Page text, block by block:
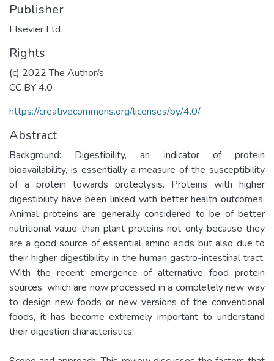
Publisher
Elsevier Ltd
Rights
(c) 2022 The Author/s
CC BY 4.0
https://creativecommons.org/licenses/by/4.0/
Abstract
Background: Digestibility, an indicator of protein
bioavailability, is essentially a measure of the susceptibility
of a protein towards proteolysis. Proteins with higher
digestibility have been linked with better health outcomes.
Animal proteins are generally considered to be of better
nutritional value than plant proteins not only because they
are a good source of essential amino acids but also due to
their higher digestibility in the human gastro-intestinal tract.
With the recent emergence of alternative food protein
sources, which are now processed in a completely new way
to design new foods or new versions of the conventional
foods, it has become extremely important to understand
their digestion characteristics.